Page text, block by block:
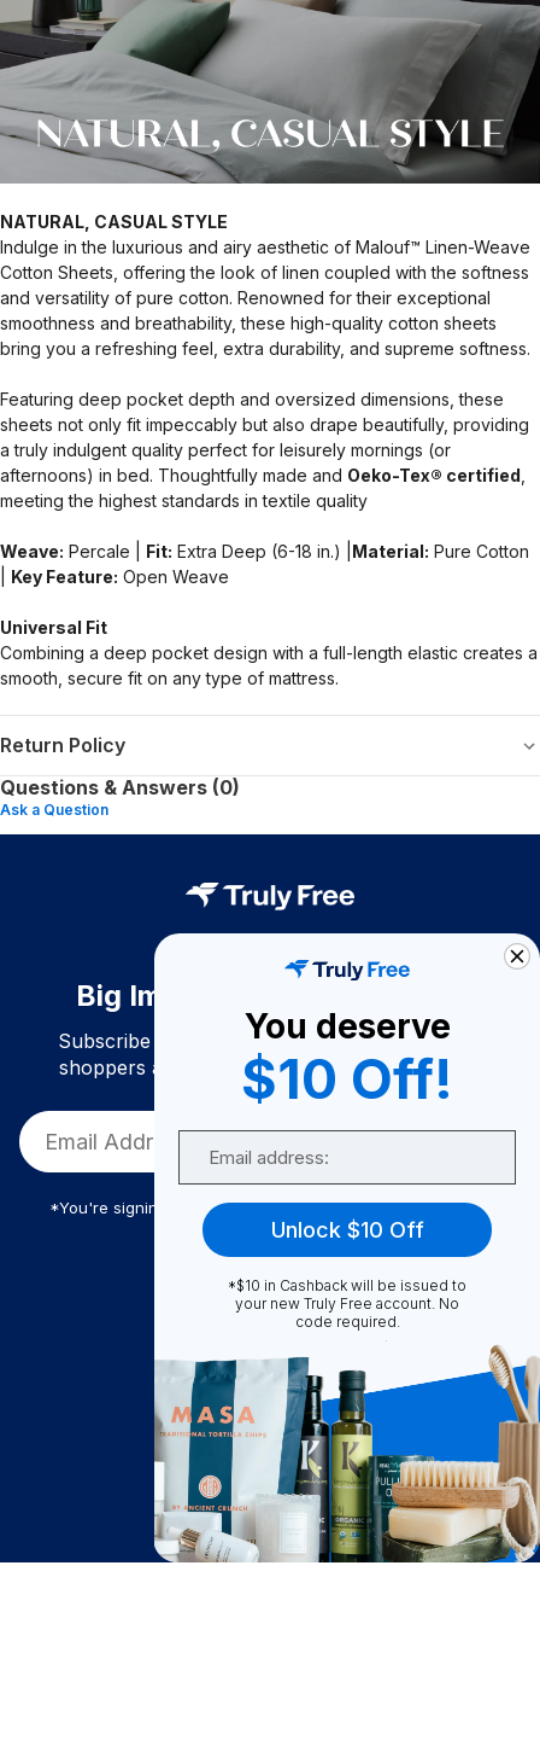
NATURAL, CASUAL STYLE
Indulge in the luxurious and airy aesthetic of Malouf™ Linen-Weave
Cotton Sheets, offering the look of linen coupled with the softness
and versatility of pure cotton. Renowned for their exceptional
smoothness and breathability, these high-quality cotton sheets
bring you a refreshing feel, extra durability, and supreme softness.
Featuring deep pocket depth and oversized dimensions, these
sheets not only fit impeccably but also drape beautifully, providing
a truly indulgent quality perfect for leisurely mornings (or
afternoons) in bed. Thoughtfully made and Oeko-Tex® certified,
meeting the highest standards in textile quality
Weave: Percale | Fit: Extra Deep (6-18 in.) | Material: Pure Cotton
Key Feature: Open Weave
Universal Fit
Combining a deep pocket design with a full-length elastic creates a
smooth, secure fit on any type of mattress.
Return Policy
Questions & Answers (0)
Ask a Question
Big Impact. Bigger Savings.
Subscribe to join our community of conscious
shoppers and get exclusive deals and savings!
*You're signing up to receive Truly Free promotional email
Truly Free
How It Works
About Us
Become A Seller
Become a Partner
Support
You deserve
$10 Off!
Unlock $10 Off
*$10 in Cashback will be issued to
your new Truly Free account. No
code required.